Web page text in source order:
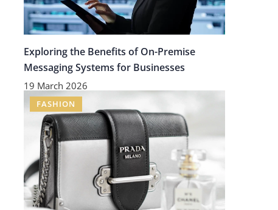
Exploring the Benefits of On-Premise
Messaging Systems for Businesses
19 March 2026
FASHION